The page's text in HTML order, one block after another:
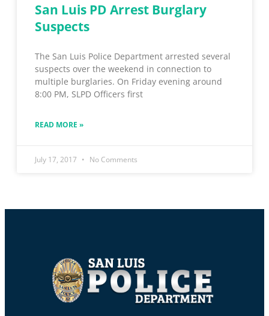
San Luis PD Arrest Burglary
Suspects
The San Luis Police Department arrested several
suspects over the weekend in connection to
multiple burglaries. On Friday evening around
8:00 PM, SLPD Officers first
READ MORE »
July 17, 2017 No Comments